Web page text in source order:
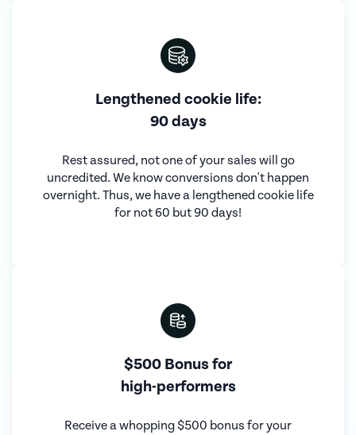
Lengthened cookie life:
90 days
Rest assured, not one of your sales will go
uncredited. We know conversions don't happen
overnight. Thus, we have a lengthened cookie life
for not 60 but 90 days!
$500 Bonus for
high-performers
Receive a whopping $500 bonus for your